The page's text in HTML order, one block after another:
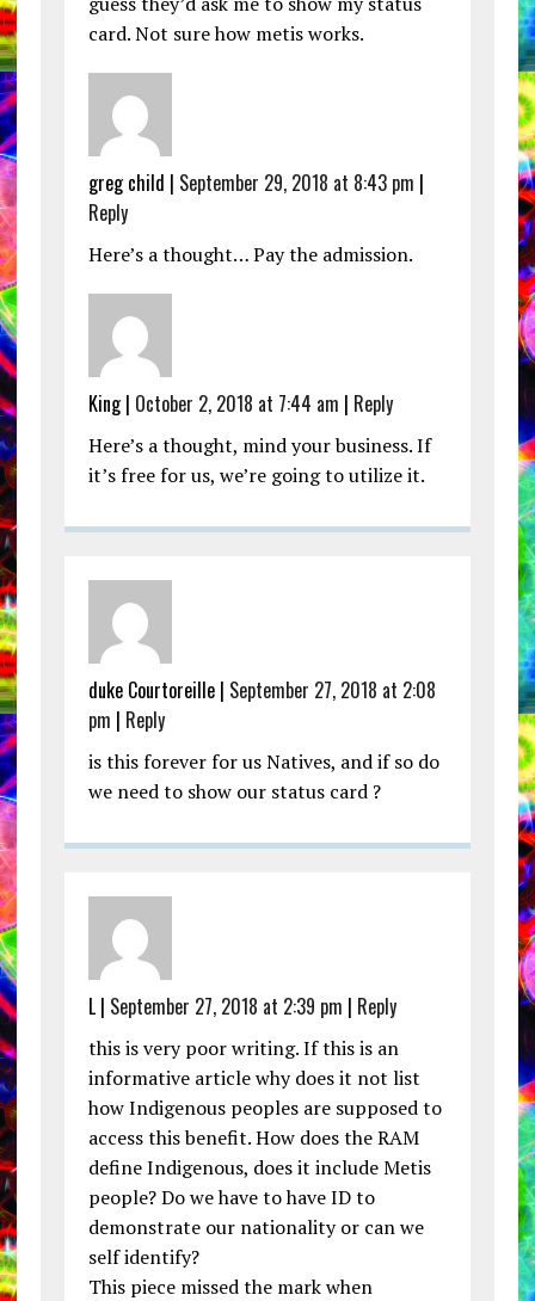
card. Not sure how metis works.
greg child | September 29, 2018 at 8:43 pm |
Reply
Here’s a thought… Pay the admission.
King | October 2, 2018 at 7:44 am | Reply
Here’s a thought, mind your business. If
it’s free for us, we’re going to utilize it.
duke Courtoreille | September 27, 2018 at 2:08
pm | Reply
is this forever for us Natives, and if so do
we need to show our status card ?
L | September 27, 2018 at 2:39 pm | Reply
this is very poor writing. If this is an
informative article why does it not list
how Indigenous peoples are supposed to
access this benefit. How does the RAM
define Indigenous, does it include Metis
people? Do we have to have ID to
demonstrate our nationality or can we
self identify?
This piece missed the mark when